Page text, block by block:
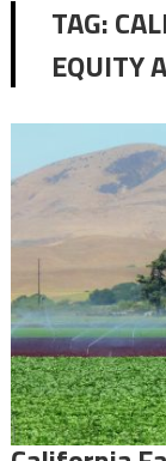
TAG:
EQUITY